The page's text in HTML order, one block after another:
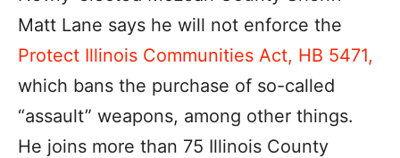
Matt Lane says he will not enforce the
Protect Illinois Communities Act, HB 5471,
which bans the purchase of so-called
“assault” weapons, among other things.
He joins more than 75 Illinois County